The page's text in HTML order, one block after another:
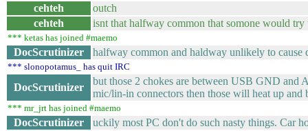
cehteh
outch
cehteh
isnt that halfway common that somone would try
*** ketas has joined #maemo
DocScrutinizer halfway common and haldway unlikely to cause
*** slonopotamus_ has quit IRC
DocScrutinizer
but those 2 chokes are between USB GND and
mic/lin-in connectors then those will heat up and
*** mr_jrt has joined #maemo
DocScrutinizer
uckily most PC don't do such nasty things. Car